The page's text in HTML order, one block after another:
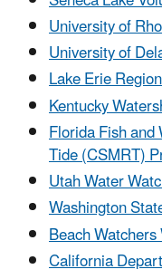
University of
University of
Lake Erie
Kentucky
Florida Fish
Tide (CSMRT)
Utah Water
Washington
Beach
California